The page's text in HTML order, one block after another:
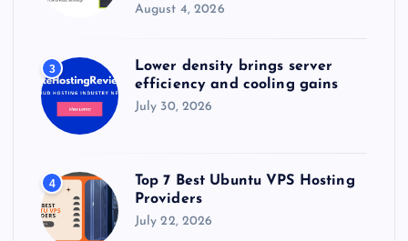
August 4, 2026
3
Lower density brings server
efficiency and cooling gains
July 30, 2026
4
Top 7 Best Ubuntu VPS Hosting
Providers
July 22, 2026